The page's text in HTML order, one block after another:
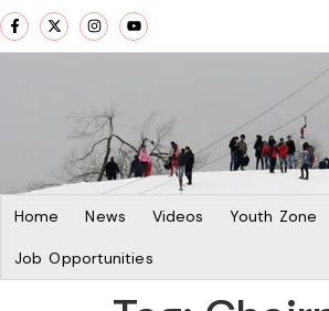
Home News Videos Youth Zone
Job Opportunities